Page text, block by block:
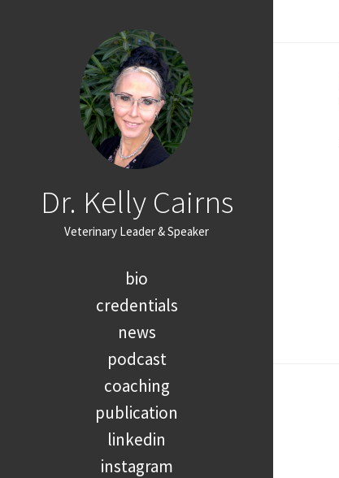
Dr. Kelly Cairns
Veterinary Leader & Speaker
bio
credentials
news
podcast
coaching
publication
linkedin
instagram